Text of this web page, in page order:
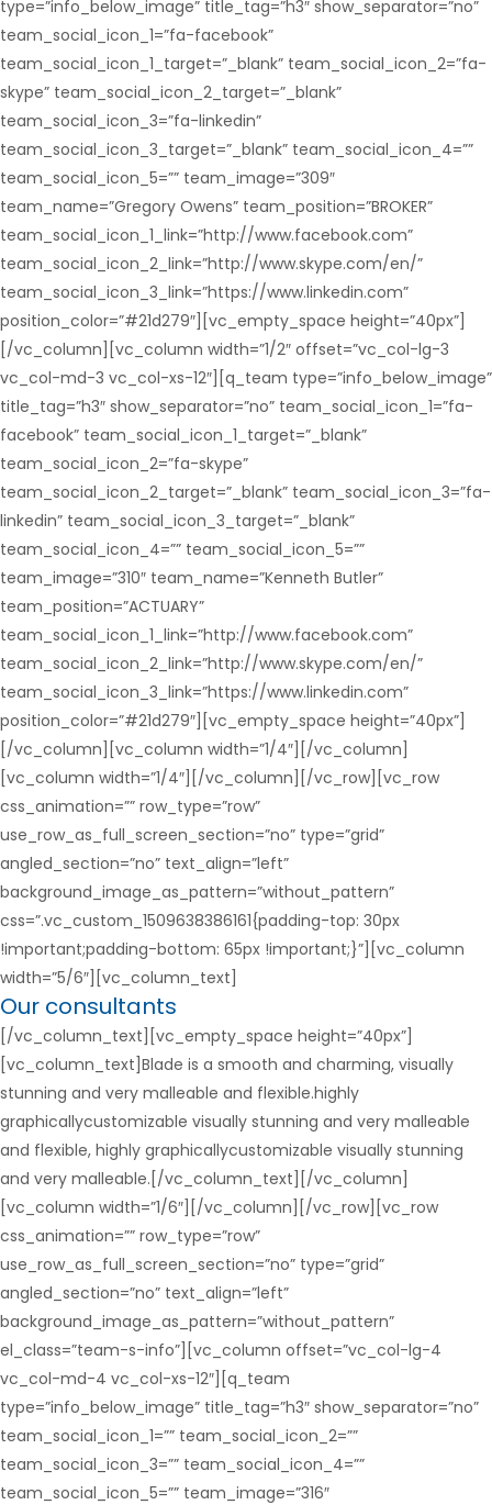
type=”info_below_image” title_tag=”h3″ show_separator=”no”
team_social_icon_1=”fa-facebook”
team_social_icon_1_target=”_blank” team_social_icon_2=”fa-
skype” team_social_icon_2_target=”_blank”
team_social_icon_3=”fa-linkedin”
team_social_icon_3_target=”_blank” team_social_icon_4=””
team_social_icon_5=”” team_image=”309″
team_name=”Gregory Owens” team_position=”BROKER”
team_social_icon_1_link=”http://www.facebook.com”
team_social_icon_2_link=”http://www.skype.com/en/”
team_social_icon_3_link=”https://www.linkedin.com”
position_color=”#21d279″][vc_empty_space height=”40px”]
[/vc_column][vc_column width=”1/2″ offset=”vc_col-lg-3
vc_col-md-3 vc_col-xs-12″][q_team type=”info_below_image”
title_tag=”h3″ show_separator=”no” team_social_icon_1=”fa-
facebook” team_social_icon_1_target=”_blank”
team_social_icon_2=”fa-skype”
team_social_icon_2_target=”_blank” team_social_icon_3=”fa-
linkedin” team_social_icon_3_target=”_blank”
team_social_icon_4=”” team_social_icon_5=””
team_image=”310″ team_name=”Kenneth Butler”
team_position=”ACTUARY”
team_social_icon_1_link=”http://www.facebook.com”
team_social_icon_2_link=”http://www.skype.com/en/”
team_social_icon_3_link=”https://www.linkedin.com”
position_color=”#21d279″][vc_empty_space height=”40px”]
[/vc_column][vc_column width=”1/4″][/vc_column]
[vc_column width=”1/4″][/vc_column][/vc_row][vc_row
css_animation=”” row_type=”row”
use_row_as_full_screen_section=”no” type=”grid”
angled_section=”no” text_align=”left”
background_image_as_pattern=”without_pattern”
css=”.vc_custom_1509638386161{padding-top: 30px
!important;padding-bottom: 65px !important;}”][vc_column
width=”5/6″][vc_column_text]
Our consultants
[/vc_column_text][vc_empty_space height=”40px”]
[vc_column_text]Blade is a smooth and charming, visually
stunning and very malleable and flexible.highly
graphicallycustomizable visually stunning and very malleable
and flexible, highly graphicallycustomizable visually stunning
and very malleable.[/vc_column_text][/vc_column]
[vc_column width=”1/6″][/vc_column][/vc_row][vc_row
css_animation=”” row_type=”row”
use_row_as_full_screen_section=”no” type=”grid”
angled_section=”no” text_align=”left”
background_image_as_pattern=”without_pattern”
el_class=”team-s-info”][vc_column offset=”vc_col-lg-4
vc_col-md-4 vc_col-xs-12″][q_team
type=”info_below_image” title_tag=”h3″ show_separator=”no”
team_social_icon_1=”” team_social_icon_2=””
team_social_icon_3=”” team_social_icon_4=””
team_social_icon_5=”” team_image=”316″